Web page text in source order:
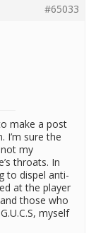
#65033
make a post
I’m sure the
my
throats. In
to dispel anti-
at the player
those who
myself